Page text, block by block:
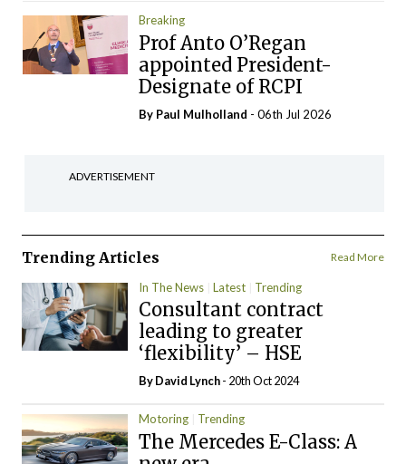
Breaking
Prof Anto O’Regan
appointed President-
Designate of RCPI
By Paul Mulholland - 06th Jul 2026
ADVERTISEMENT
Trending Articles Read More
In The News Latest Trending
Consultant contract
leading to greater
‘flexibility’ – HSE
ByDavid Lynch- 20th Oct 2024
Motoring Trending
The Mercedes E-Class: A